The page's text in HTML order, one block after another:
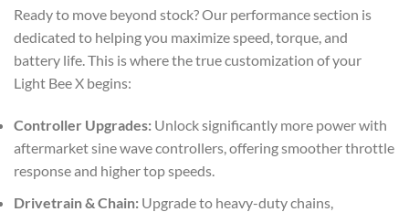
Ready to move beyond stock? Our performance section is
dedicated to helping you maximize speed, torque, and
battery life. This is where the true customization of your
Light Bee X begins:
Controller Upgrades: Unlock significantly more power with
aftermarket sine wave controllers, offering smoother throttle
response and higher top speeds.
Drivetrain & Chain: Upgrade to heavy-duty chains,